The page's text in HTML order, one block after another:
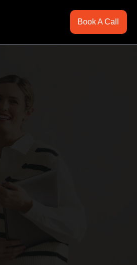
Book A Call